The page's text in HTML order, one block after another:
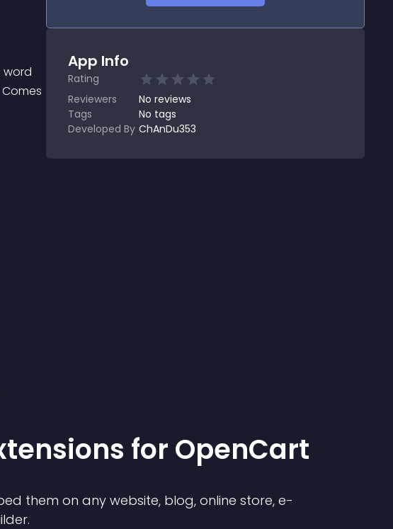
word
App Info
Rating
Reviewers
No reviews
Tags
No tags
Developed By ChAnDu353
s for OpenCart
them on any website, blog, online store, e-